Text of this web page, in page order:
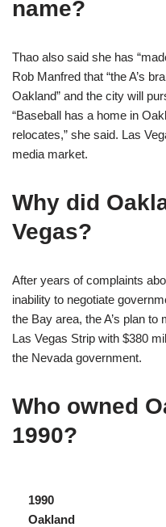
name?
Thao also said she has
Rob Manfred that “the A’s
Oakland” and the city will
“Baseball has a home in
relocates,” she said. Las
media market.
Why did
Vegas?
After years of complaints
inability to negotiate
the Bay area, the A’s plan
Las Vegas Strip with $380
the Nevada government.
Who owned
1990?
1990
Oakland